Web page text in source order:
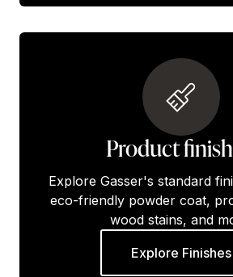
Product
Explore Gasser's standard
eco-friendly powder coat,
wood stains, and
Explore Finishes